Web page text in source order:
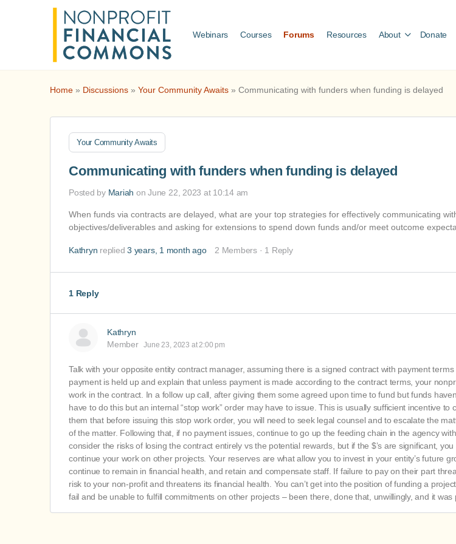
Webinars Courses Forums Resources About Donate
Home » Discussions » Your Community Awaits » Communicating with funders when funding is delayed
Your Community Awaits
Communicating with funders when funding is delayed
Posted by Mariah on June 22, 2023 at 10:14 am
When funds via contracts are delayed, what are your top strategies for effectively communicating
objectives/deliverables and asking for extensions to spend down funds and/or meet outcome
Kathryn replied3 years, 1 month ago 2 Members · 1 Reply
1 Reply
Kathryn
Member
June 23, 2023 at 2:00 pm
Talk with your opposite entity contract manager, assuming there is a signed contract with payment
payment is held up and explain that unless payment is made according to the contract terms, your
work in the contract. In a follow up call, after giving them some agreed upon time to fund but funds
have to do this but an internal “stop work” order may have to issue. This is usually sufficient incentive
them that before issuing this stop work order, you will need to seek legal counsel and to escalate the
of the matter. Following that, if no payment issues, continue to go up the feeding chain in the agency
consider the risks of losing the contract entirely vs the potential rewards, but if the $’s are significant,
continue your work on other projects. Your reserves are what allow you to invest in your entity’s future
continue to remain in financial health, and retain and compensate staff. If failure to pay on their part
risk to your non-profit and threatens its financial health. You can’t get into the position of funding a
fail and be unable to fulfill commitments on other projects – been there, done that, unwillingly, and it was